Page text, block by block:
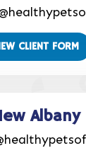
CLIENT FORM
Albany